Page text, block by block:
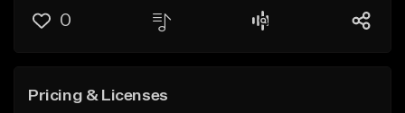
0
Pricing & Licenses